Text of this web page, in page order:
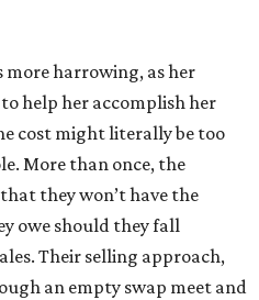
more harrowing, as her
help her accomplish her
cost might literally be too
More than once, the
they won’t have the
owe should they fall
Their selling approach,
an empty swap meet and